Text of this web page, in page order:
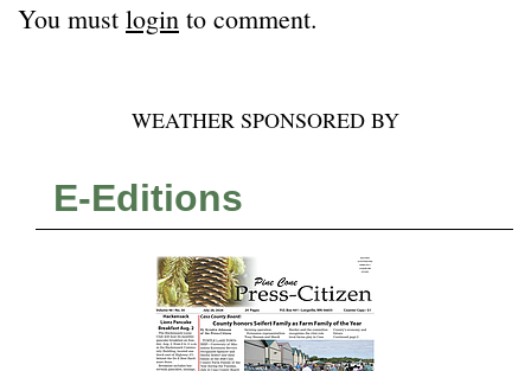
You must login to comment.
WEATHER SPONSORED BY
E-Editions